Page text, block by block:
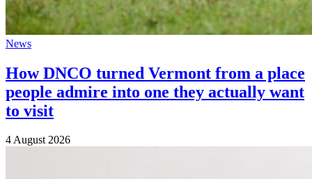
News
How DNCO turned Vermont from a place
people admire into one they actually want
to visit
4 August 2026